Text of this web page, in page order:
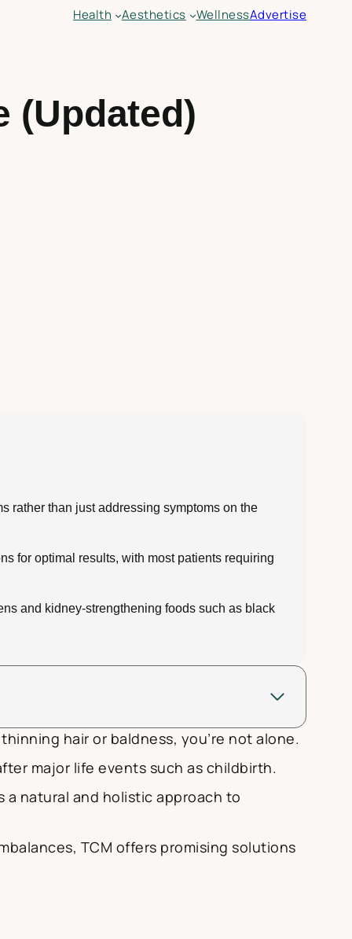
Health Aesthetics WellnessAdvertise
(Updated)
rather than just addressing symptoms on the
for optimal results, with most patients requiring
and kidney-strengthening foods such as black
hair or baldness, you’re not alone.
major life events such as childbirth.
a natural and holistic approach to
TCM offers promising solutions